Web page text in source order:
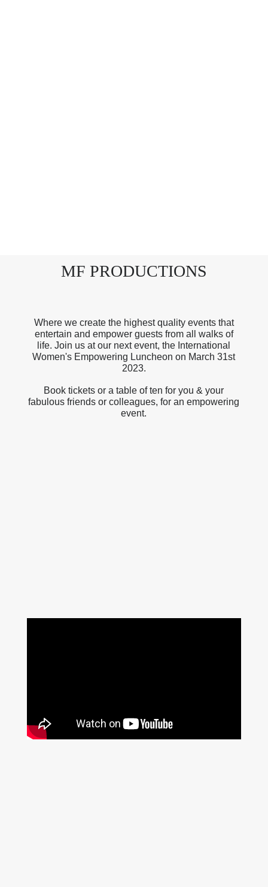
MF PRODUCTIONS
Where we create the highest quality events that
entertain and empower guests from all walks of
life. Join us at our next event, the International
Women's Empowering Luncheon on March 31st
2023.
Book tickets or a table of ten for you & your
fabulous friends or colleagues, for an empowering
event.